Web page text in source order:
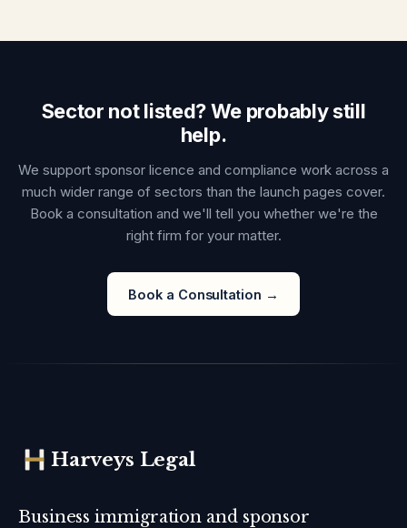
Sector not listed? We probably still
help.
We support sponsor licence and compliance work across a
much wider range of sectors than the launch pages cover.
Book a consultation and we'll tell you whether we're the
right firm for your matter.
Book a Consultation →
Harveys Legal
Business immigration and sponsor